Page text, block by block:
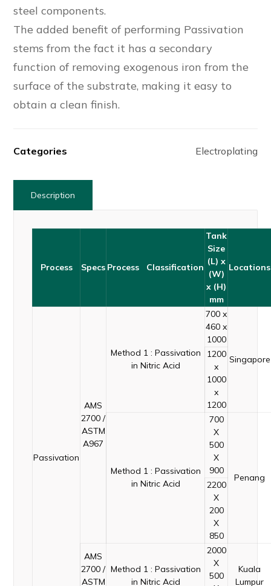
steel components.
The added benefit of performing Passivation
stems from the fact it has a secondary
function of removing exogenous iron from the
surface of the substrate, making it easy to
obtain a clean finish.
Categories Electroplating
Description
Process Specs Process Classification
Tank
Size
(L) x
(W)
x (H)
mm
Locations
Passivation
AMS
2700 /
ASTM
A967
Method 1 : Passivation
in Nitric Acid
700 x
460 x
1000
Singapore
1200
x
1000
x
1200
Method 1 : Passivation
in Nitric Acid
700
X
500
X
900
Penang
2200
X
200
X
850
AMS
2700 /
ASTM
Method 1 : Passivation
in Nitric Acid
2000
X
500
Kuala
Lumpur